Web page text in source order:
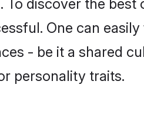
discover the best
One can
- be it a shared
personality traits.